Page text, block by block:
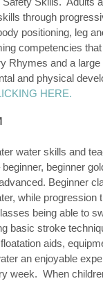
through
positioning, leg
competencies
Rhymes and a
and physical
HERE.
water skills and
beginner
Beginner
while progression
being able to
basic stroke
aids,
an enjoyable
week. When